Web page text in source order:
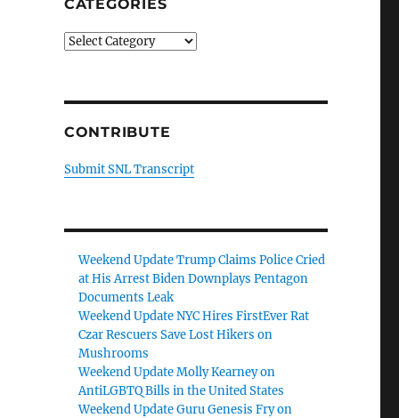
CATEGORIES
Categories
CONTRIBUTE
Submit SNL Transcript
Weekend Update Trump Claims Police Cried
at His Arrest Biden Downplays Pentagon
Documents Leak
Weekend Update NYC Hires FirstEver Rat
Czar Rescuers Save Lost Hikers on
Mushrooms
Weekend Update Molly Kearney on
AntiLGBTQ Bills in the United States
Weekend Update Guru Genesis Fry on